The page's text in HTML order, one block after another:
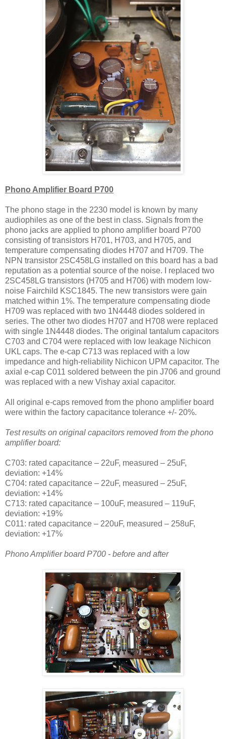
Phono Amplifier Board P700
The phono stage in the 2230 model is known by many
audiophiles as one of the best in class. Signals from the
phono jacks are applied to phono amplifier board P700
consisting of transistors H701, H703, and H705, and
temperature compensating diodes H707 and H709. The
NPN transistor 2SC458LG installed on this board has a bad
reputation as a potential source of the noise. I replaced two
2SC458LG transistors (H705 and H706) with modern low-
noise Fairchild KSC1845. The new transistors were gain
matched within 1%. The temperature compensating diode
H709 was replaced with two 1N4448 diodes soldered in
series. The other two diodes H707 and H708 were replaced
with single 1N4448 diodes. The original tantalum capacitors
C703 and C704 were replaced with low leakage Nichicon
UKL caps. The e-cap C713 was replaced with a low
impedance and high-reliability Nichicon UPM capacitor. The
axial e-cap C011 soldered between the pin J706 and ground
was replaced with a new Vishay axial capacitor.
All original e-caps removed from the phono amplifier board
were within the factory capacitance tolerance +/- 20%.
Test results on original capacitors removed from the phono
amplifier board:
C703: rated capacitance – 22uF, measured – 25uF,
deviation: +14%
C704: rated capacitance – 22uF, measured – 25uF,
deviation: +14%
C713: rated capacitance – 100uF, measured – 119uF,
deviation: +19%
C011: rated capacitance – 220uF, measured – 258uF,
deviation: +17%
Phono Amplifier board P700 - before and after